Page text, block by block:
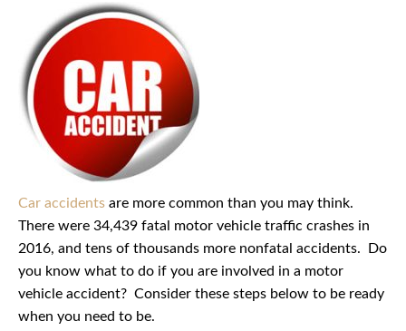
Car accidents are more common than you may think.
There were 34,439 fatal motor vehicle traffic crashes in
2016, and tens of thousands more nonfatal accidents. Do
you know what to do if you are involved in a motor
vehicle accident? Consider these steps below to be ready
when you need to be.